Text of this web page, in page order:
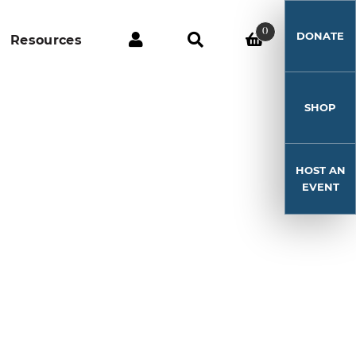
Resources
0 DONATE
SHOP
HOST AN
EVENT